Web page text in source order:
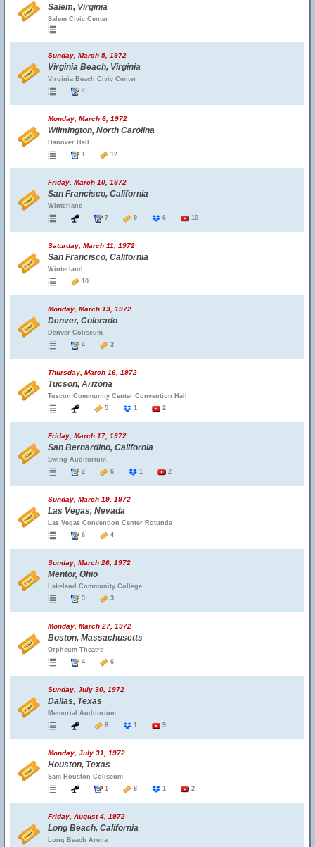
Salem, Virginia
Salem Civic Center
Sunday, March 5, 1972
Virginia Beach, Virginia
Virginia Beach Civic Center
4
Monday, March 6, 1972
Wilmington, North Carolina
Hanover Hall
1
12
Friday, March 10, 1972
San Francisco, California
Winterland
7
9 6 10
Saturday, March 11, 1972
San Francisco, California
Winterland
10
Monday, March 13, 1972
Denver, Colorado
Denver Coliseum
4
3
Thursday, March 16, 1972
Tucson, Arizona
Tuscon Community Center Convention Hall
5
1 2
Friday, March 17, 1972
San Bernardino, California
Swing Auditorium
2
6 1 2
Sunday, March 19, 1972
Las Vegas, Nevada
Las Vegas Convention Center Rotunda
6
4
Sunday, March 26, 1972
Mentor, Ohio
Lakeland Community College
3
3
Monday, March 27, 1972
Boston, Massachusetts
Orpheum Theatre
4
6
Sunday, July 30, 1972
Dallas, Texas
Memorial Auditorium
8
1 9
Monday, July 31, 1972
Houston, Texas
Sam Houston Coliseum
1
8 1 2
Friday, August 4, 1972
Long Beach, California
Long Beach Arena